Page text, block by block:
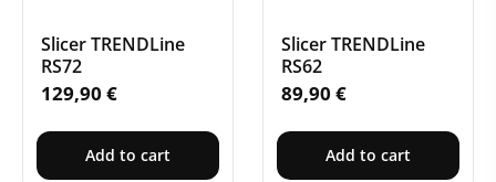
Slicer TRENDLine
RS72
129,90 €
Add to cart
Slicer TRENDLine
RS62
89,90 €
Add to cart